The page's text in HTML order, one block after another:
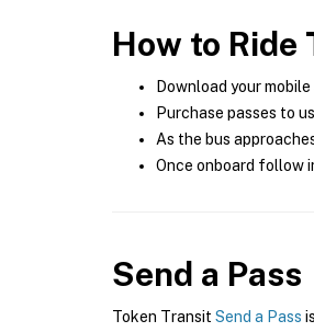
How to Ride
Download your
Purchase passes to
As the bus
Once onboard follow
Send a Pass
Token Transit Send a Pass